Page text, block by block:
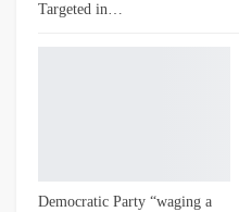
Targeted in…
Democratic Party “waging a